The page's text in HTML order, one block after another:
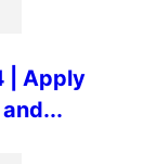
| Apply